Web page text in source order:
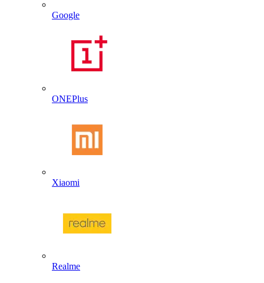
Google
ONEPlus
Xiaomi
Realme